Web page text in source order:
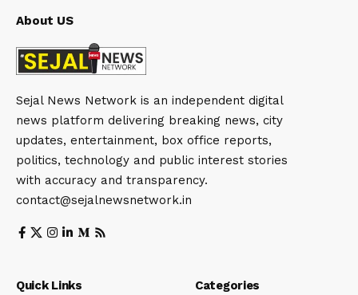
About US
Sejal News Network is an independent digital
news platform delivering breaking news, city
updates, entertainment, box office reports,
politics, technology and public interest stories
with accuracy and transparency.
contact@sejalnewsnetwork.in
Quick Links Categories